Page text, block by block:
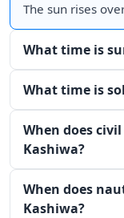
The sun rises
What time is
What time is
When does
Kashiwa?
When does
Kashiwa?